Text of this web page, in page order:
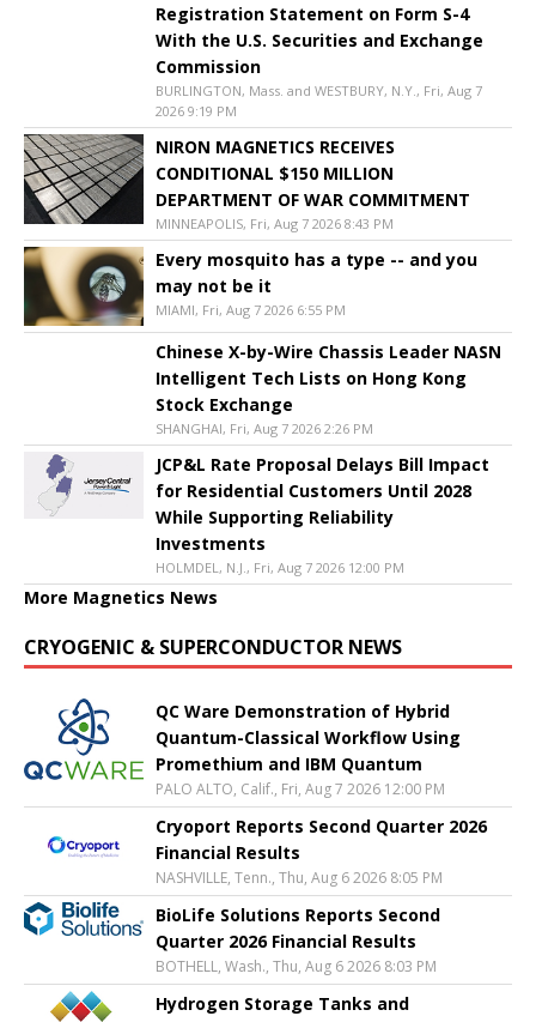
Registration Statement on Form S-4
With the U.S. Securities and Exchange
Commission
BURLINGTON, Mass. and WESTBURY, N.Y., Fri, Aug 7
2026 9:19 PM
NIRON MAGNETICS RECEIVES
CONDITIONAL $150 MILLION
DEPARTMENT OF WAR COMMITMENT
MINNEAPOLIS, Fri, Aug 7 2026 8:43 PM
Every mosquito has a type -- and you
may not be it
MIAMI, Fri, Aug 7 2026 6:55 PM
Chinese X-by-Wire Chassis Leader NASN
Intelligent Tech Lists on Hong Kong
Stock Exchange
SHANGHAI, Fri, Aug 7 2026 2:26 PM
JCP&L Rate Proposal Delays Bill Impact
for Residential Customers Until 2028
While Supporting Reliability
Investments
HOLMDEL, N.J., Fri, Aug 7 2026 12:00 PM
More Magnetics News
CRYOGENIC & SUPERCONDUCTOR NEWS
QC Ware Demonstration of Hybrid
Quantum-Classical Workflow Using
Promethium and IBM Quantum
PALO ALTO, Calif., Fri, Aug 7 2026 12:00 PM
Cryoport Reports Second Quarter 2026
Financial Results
NASHVILLE, Tenn., Thu, Aug 6 2026 8:05 PM
BioLife Solutions Reports Second
Quarter 2026 Financial Results
BOTHELL, Wash., Thu, Aug 6 2026 8:03 PM
Hydrogen Storage Tanks and